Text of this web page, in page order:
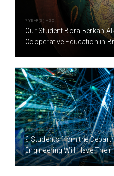
7 YEAR(S) AGO
Our Student Bora Berkan
Cooperative Education in
8 YEAR(S) AGO
9 Students from the
Engineering Will Have